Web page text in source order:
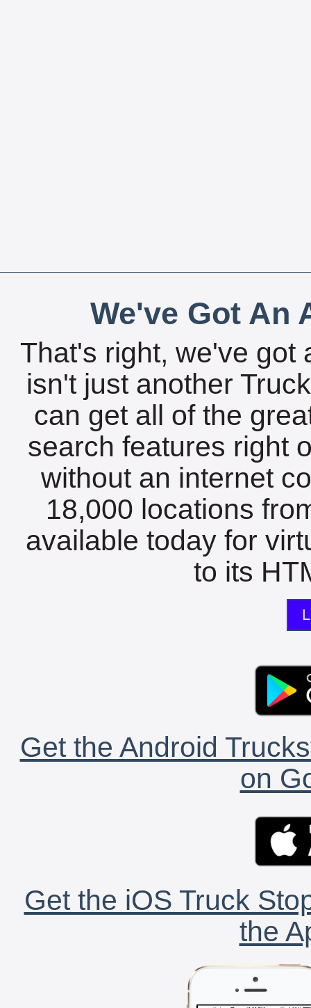
We've Got An
That's right, we've got
isn't just another
can get all of the
search features right
without an internet
18,000 locations
available today for
to its
Get the Android
on
Get the iOS Truck
the